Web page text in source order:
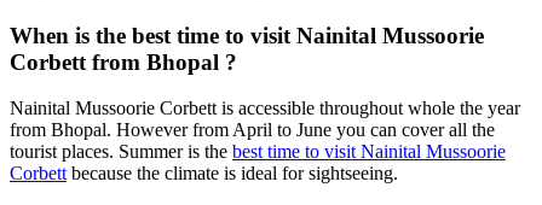
When is the best time to visit Nainital Mussoorie
Corbett from Bhopal ?
Nainital Mussoorie Corbett is accessible throughout whole the year
from Bhopal. However from April to June you can cover all the
tourist places. Summer is the best time to visit Nainital Mussoorie
Corbett because the climate is ideal for sightseeing.